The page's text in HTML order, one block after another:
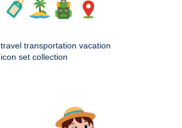
travel transportation vacation
icon set collection